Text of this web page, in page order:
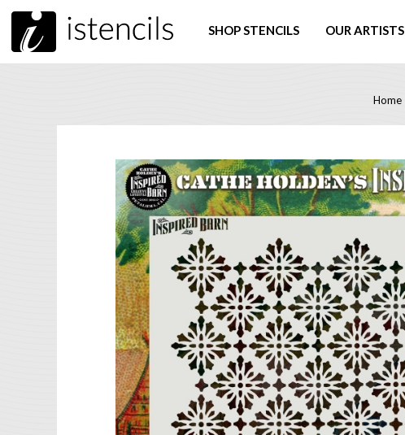
SHOP STENCILS OUR ARTISTS
Home